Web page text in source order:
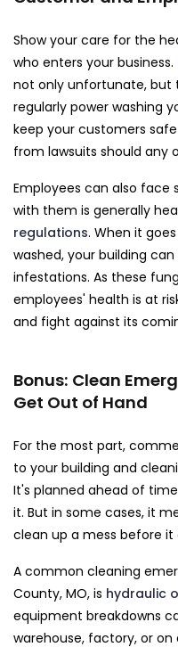
Show your care for the
who enters your business.
not only unfortunate, but
regularly power washing
keep your customers
from lawsuits should any
Employees can also
with them is generally
regulations. When it
washed, your building
infestations. As these
employees' health is at
and fight against its
Bonus: Clean
Get Out of Hand
For the most part,
to your building and
It's planned ahead of
it. But in some cases, it
clean up a mess before
A common cleaning
County, MO, is hydraulic
equipment breakdowns
warehouse, factory, or